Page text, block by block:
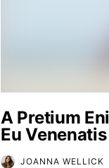
A Pretium
Eu
JOANNA WELLICK